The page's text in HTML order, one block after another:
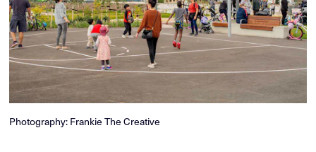
Photography: Frankie The Creative